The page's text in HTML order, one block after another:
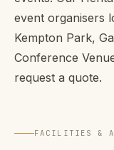
event organisers
Kempton Park,
Conference
request a quote.
FACILITIES &